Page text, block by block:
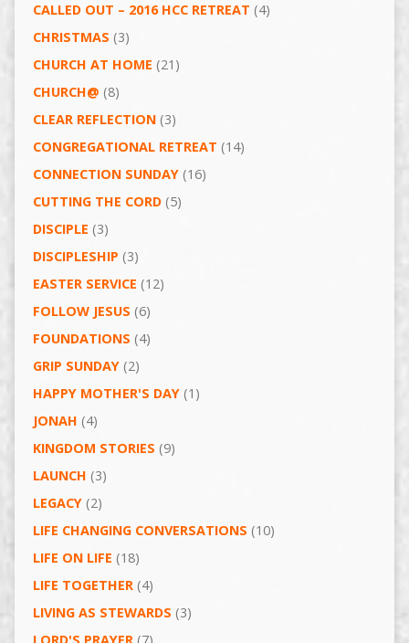
CALLED OUT – 2016 HCC RETREAT (4)
CHRISTMAS (3)
CHURCH AT HOME (21)
CHURCH@ (8)
CLEAR REFLECTION(3)
CONGREGATIONAL RETREAT (14)
CONNECTION SUNDAY(16)
CUTTING THE CORD(5)
DISCIPLE (3)
DISCIPLESHIP (3)
EASTER SERVICE (12)
FOLLOW JESUS (6)
FOUNDATIONS (4)
GRIP SUNDAY(2)
HAPPY MOTHER'S DAY(1)
JONAH (4)
KINGDOM STORIES (9)
LAUNCH (3)
LEGACY(2)
LIFE CHANGING CONVERSATIONS (10)
LIFE ON LIFE (18)
LIFE TOGETHER(4)
LIVING AS STEWARDS (3)